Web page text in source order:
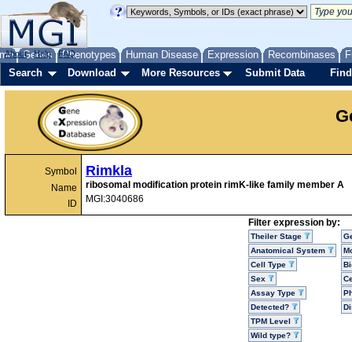
Genes Phenotypes Human Disease Expression Recombinases
About Help FAQ
Search Download More Resources Submit Data
Symbol
Name
ID
Rimkla
ribosomal modification protein rimK-like family member A
MGI:3040686
Filter expression by:
Theiler Stage
Anatomical System
Cell Type
Sex
Assay Type
Detected?
TPM Level
Wild type?